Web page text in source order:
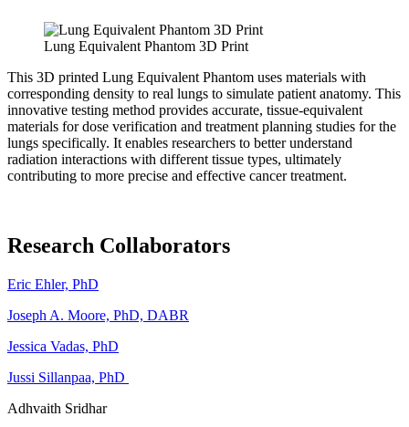
Lung Equivalent Phantom 3D Print
This 3D printed Lung Equivalent Phantom uses materials with
corresponding density to real lungs to simulate patient anatomy. This
innovative testing method provides accurate, tissue-equivalent
materials for dose verification and treatment planning studies for the
lungs specifically. It enables researchers to better understand
radiation interactions with different tissue types, ultimately
contributing to more precise and effective cancer treatment.
Research Collaborators
Eric Ehler, PhD
Joseph A. Moore, PhD, DABR
Jessica Vadas, PhD
Jussi Sillanpaa, PhD
Adhvaith Sridhar